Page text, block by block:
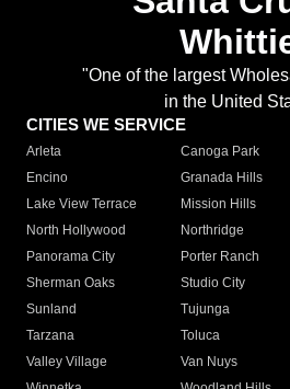
"One of the largest
in the United
CITIES WE SERVICE
Arleta Canoga Park
Encino
Granada Hills
Lake View Terrace
Mission Hills
North Hollywood
Northridge
Panorama City
Porter Ranch
Sherman Oaks
Studio City
Sunland
Tujunga
Tarzana
Toluca
Valley Village
Van Nuys